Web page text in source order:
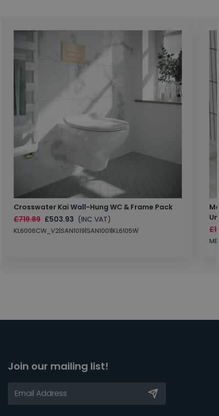
Crosswater Kai Wall-Hung WC & Frame Pack
£719.89 £503.93 (INC VAT)
KL6006CW_V2|SAN1019|SAN1001|KL6105W
Join our mailing list!